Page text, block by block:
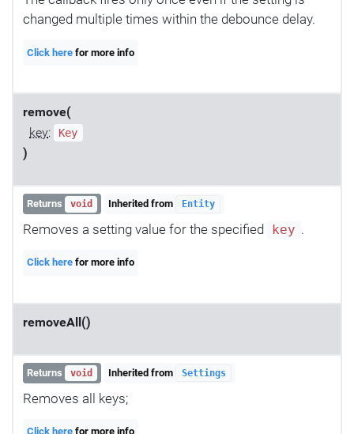
changed multiple times within the debounce delay.
Click here for more info
remove(
key: Key
)
Returns void Inherited from Entity
Removes a setting value for the specified key .
Click here for more info
removeAll()
Returns void Inherited from Settings
Removes all keys;
Click here for more info